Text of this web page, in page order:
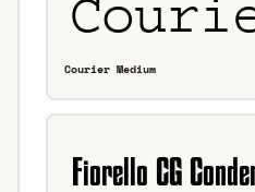
Courier Medium